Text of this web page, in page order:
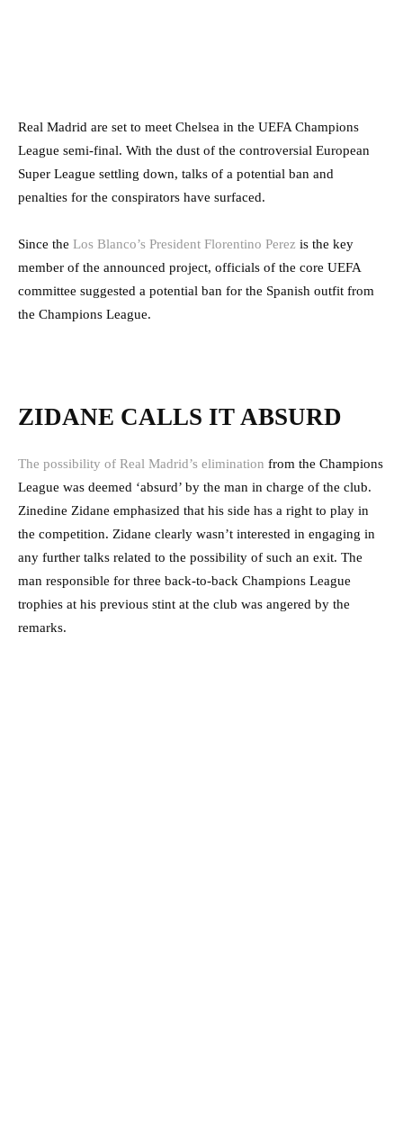
Real Madrid are set to meet Chelsea in the UEFA Champions
League semi-final. With the dust of the controversial European
Super League settling down, talks of a potential ban and
penalties for the conspirators have surfaced.
Since the Los Blanco’s President Florentino Perez is the key
member of the announced project, officials of the core UEFA
committee suggested a potential ban for the Spanish outfit from
the Champions League.
ZIDANE CALLS IT ABSURD
The possibility of Real Madrid’s elimination from the Champions
League was deemed ‘absurd’ by the man in charge of the club.
Zinedine Zidane emphasized that his side has a right to play in
the competition. Zidane clearly wasn’t interested in engaging in
any further talks related to the possibility of such an exit. The
man responsible for three back-to-back Champions League
trophies at his previous stint at the club was angered by the
remarks.